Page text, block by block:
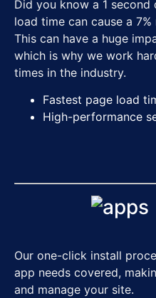
Did you know a 1
load time can cause a
This can have a huge
which is why we work
times in the industry.
Fastest page load
High-performance
Our one-click install
app needs covered,
and manage your site.